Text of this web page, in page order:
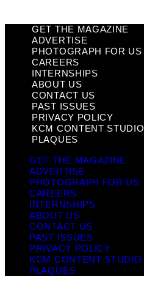
GET THE MAGAZINE
ADVERTISE
PHOTOGRAPH FOR US
CAREERS
INTERNSHIPS
ABOUT US
CONTACT US
PAST ISSUES
PRIVACY POLICY
KCM CONTENT STUDIO
PLAQUES
GET THE MAGAZINE
ADVERTISE
PHOTOGRAPH FOR US
CAREERS
INTERNSHIPS
ABOUT US
CONTACT US
PAST ISSUES
PRIVACY POLICY
KCM CONTENT STUDIO
PLAQUES